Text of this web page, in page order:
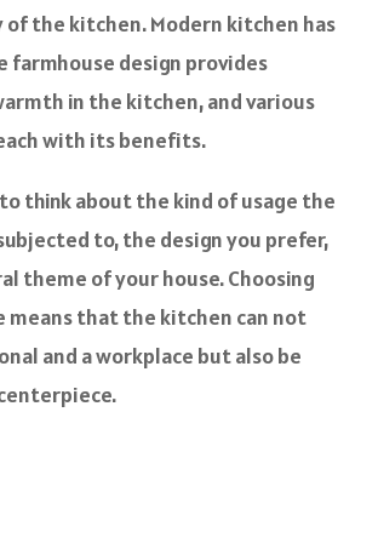
of the kitchen. Modern kitchen has
farmhouse design provides
in the kitchen, and various
with its benefits.
think about the kind of usage the
to, the design you prefer,
theme of your house. Choosing
that the kitchen can not
and a workplace but also be